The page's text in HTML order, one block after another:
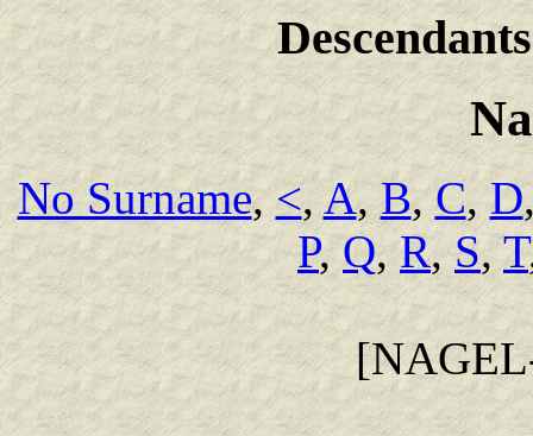
No Surname,<,A,B,C,D
P,Q,R,S,T